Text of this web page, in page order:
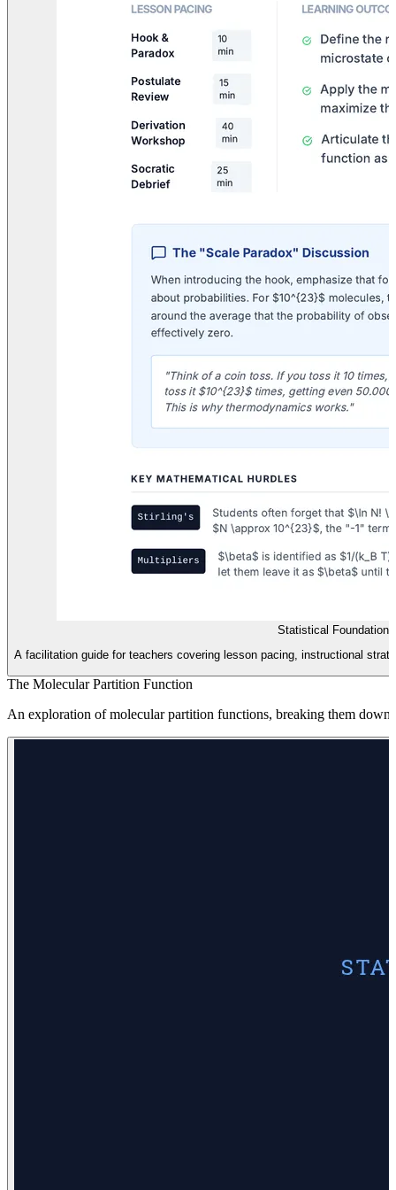
Statistical
A facilitation guide for teachers covering lesson pacing, instructional
The Molecular Partition Function
An exploration of molecular partition functions, breaking them